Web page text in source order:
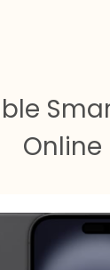
Online